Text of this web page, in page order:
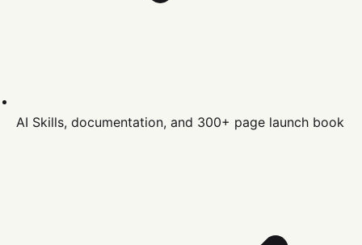
AI Skills, documentation, and 300+ page launch book